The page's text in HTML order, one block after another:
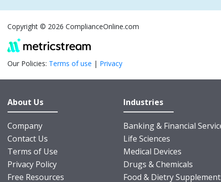
Copyright © 2026 ComplianceOnline.com
Our Policies: Terms of use | Privacy
About Us
Company
Contact Us
Terms of Use
Privacy Policy
Free Resources
Industries
Banking & Financial
Life Sciences
Medical Devices
Drugs & Chemicals
Food & Dietry